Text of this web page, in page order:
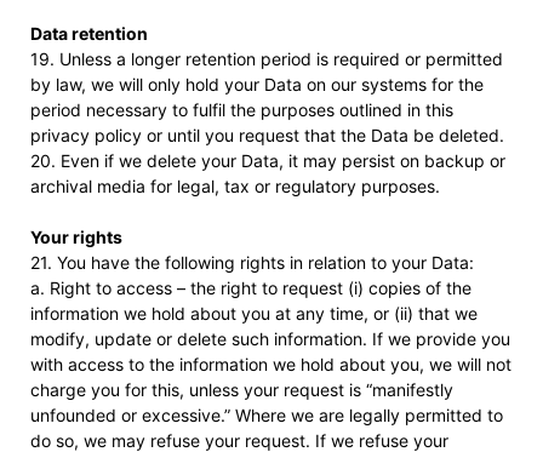
Data retention
19. Unless a longer retention period is required or permitted
by law, we will only hold your Data on our systems for the
period necessary to fulfil the purposes outlined in this
privacy policy or until you request that the Data be deleted.
20. Even if we delete your Data, it may persist on backup or
archival media for legal, tax or regulatory purposes.
Your rights
21. You have the following rights in relation to your Data:
a. Right to access – the right to request (i) copies of the
information we hold about you at any time, or (ii) that we
modify, update or delete such information. If we provide you
with access to the information we hold about you, we will not
charge you for this, unless your request is “manifestly
unfounded or excessive.” Where we are legally permitted to
do so, we may refuse your request. If we refuse your